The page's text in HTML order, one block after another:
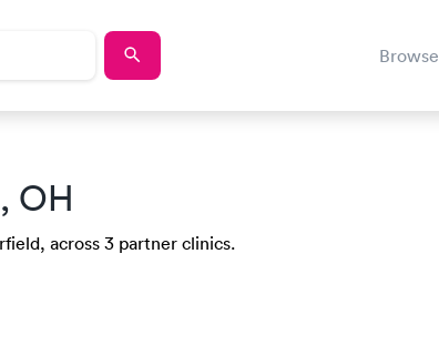
Browse
OH
across 3 partner clinics.